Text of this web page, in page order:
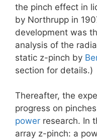
the pinch effect in
by Northrupp in
development was
analysis of the
static z-pinch by
section for details.)
Thereafter, the
progress on
power research. In
array z-pinch: a